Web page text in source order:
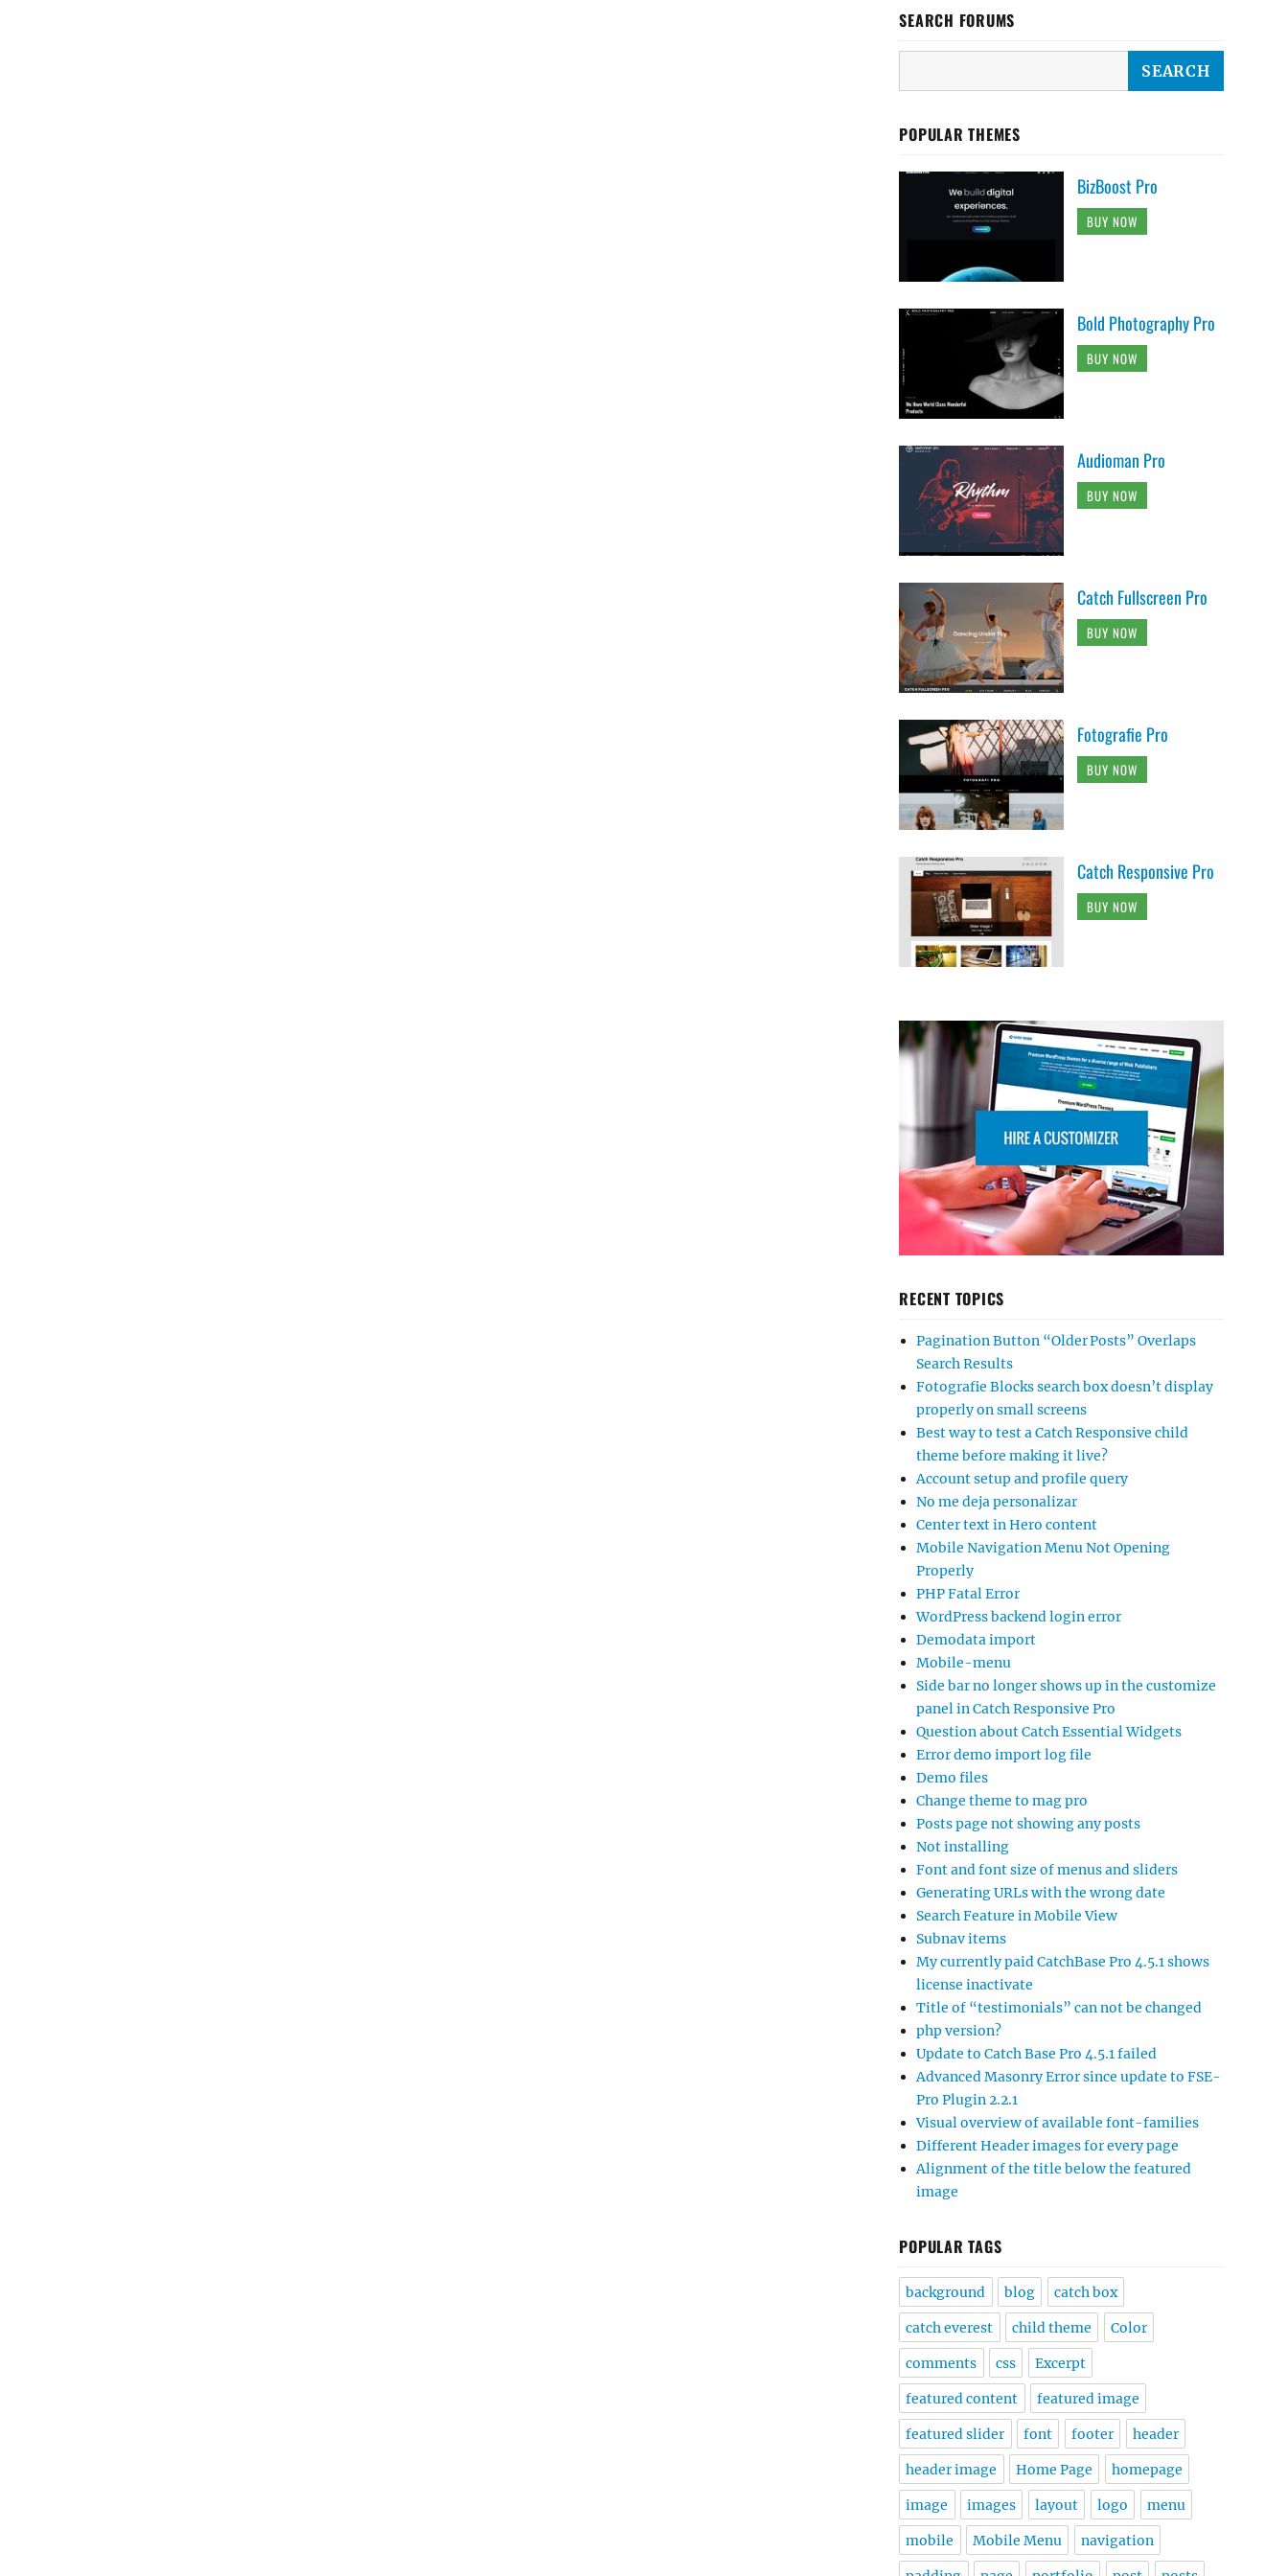
SEARCH FORUMS
POPULAR THEMES
BizBoost Pro
BUY NOW
Bold Photography Pro
BUY NOW
Audioman Pro
BUY NOW
Catch Fullscreen Pro
BUY NOW
Fotografie Pro
BUY NOW
Catch Responsive Pro
BUY NOW
RECENT TOPICS
Pagination Button “Older Posts” Overlaps
Search Results
Fotografie Blocks search box doesn’t display
properly on small screens
Best way to test a Catch Responsive child
theme before making it live?
Account setup and profile query
No me deja personalizar
Center text in Hero content
Mobile Navigation Menu Not Opening
Properly
PHP Fatal Error
WordPress backend login error
Demodata import
Mobile-menu
Side bar no longer shows up in the customize
panel in Catch Responsive Pro
Question about Catch Essential Widgets
Error demo import log file
Demo files
Change theme to mag pro
Posts page not showing any posts
Not installing
Font and font size of menus and sliders
Generating URLs with the wrong date
Search Feature in Mobile View
Subnav items
My currently paid CatchBase Pro 4.5.1 shows
license inactivate
Title of “testimonials” can not be changed
php version?
Update to Catch Base Pro 4.5.1 failed
Advanced Masonry Error since update to FSE-
Pro Plugin 2.2.1
Visual overview of available font-families
Different Header images for every page
Alignment of the title below the featured
image
POPULAR TAGS
background blog catch box
catch everest child theme Color
comments css Excerpt
featured content featured image
featured slider font footer header
header image Home Page homepage
image images layout logo menu
mobile Mobile Menu navigation